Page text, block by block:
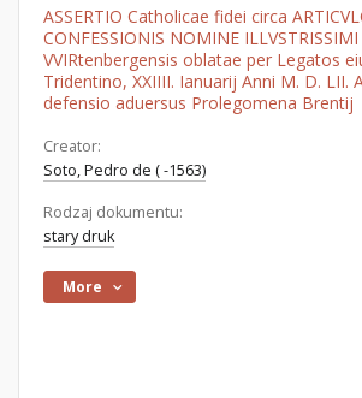
ASSERTIO Catholicae fidei circa
CONFESSIONIS NOMINE ILLVSTRISSIMI
VVIRtenbergensis oblatae per Legatos
Tridentino, XXIIII. Ianuarij Anni M. D. LII.
defensio aduersus Prolegomena Brentij
Creator:
Soto, Pedro de ( -1563)
Rodzaj dokumentu:
stary druk
More